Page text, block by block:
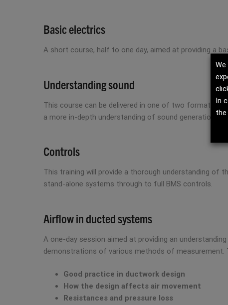
Basic electrics
A short course, half to one day, aimed at providing a
Understanding sound
This course can be delivered in one of two formats; a
a more in-depth understanding of sound generation,
Controls
This training will provide a thorough understanding of
stand-alone systems through to full BMS controls.
Airflow in ducted systems
A one-day session aimed at providing an
demonstrations of various methods of measurement.
Good practice in ductwork design
How the design affects air movement
Resistances and pressure loss
In
the